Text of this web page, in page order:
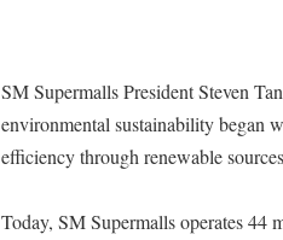
SM Supermalls President Steven
environmental sustainability began
efficiency through renewable
Today, SM Supermalls operates 44